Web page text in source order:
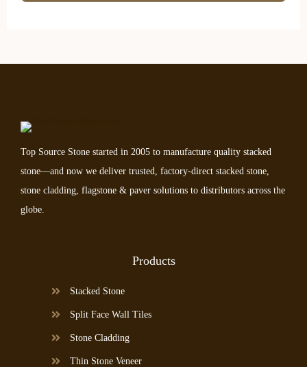
Top Source Stone started in 2005 to manufacture quality stacked
stone—and now we deliver trusted, factory-direct stacked stone,
stone cladding, flagstone & paver solutions to distributors across the
globe.
Products
Stacked Stone
Split Face Wall Tiles
Stone Cladding
Thin Stone Veneer